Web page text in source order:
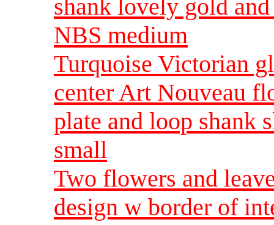
shank lovely gold
NBS medium
Turquoise Victorian
center Art Nouveau
plate and loop shank
small
Two flowers and
design w border of